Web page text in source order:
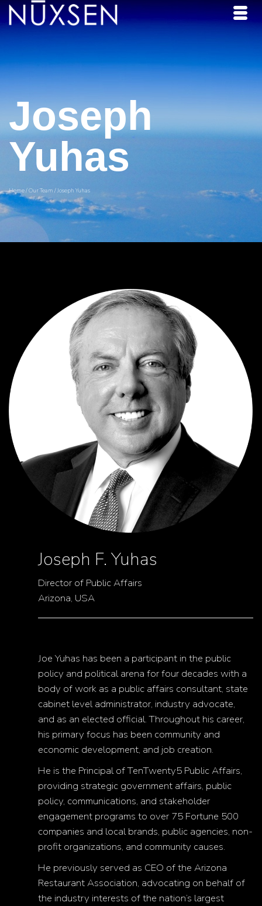
Joseph
Yuhas
Home/Our Team /Joseph Yuhas
Joseph F. Yuhas
Director of Public Affairs
Arizona, USA
Joe Yuhas has been a participant in the public
policy and political arena for four decades with a
body of work as a public affairs consultant, state
cabinet level administrator, industry advocate,
and as an elected official. Throughout his career,
his primary focus has been community and
economic development, and job creation.
He is the Principal of TenTwenty5 Public Affairs,
providing strategic government affairs, public
policy, communications, and stakeholder
engagement programs to over 75 Fortune 500
companies and local brands, public agencies, non-
profit organizations, and community causes.
He previously served as CEO of the Arizona
Restaurant Association, advocating on behalf of
the industry interests of the nation’s largest